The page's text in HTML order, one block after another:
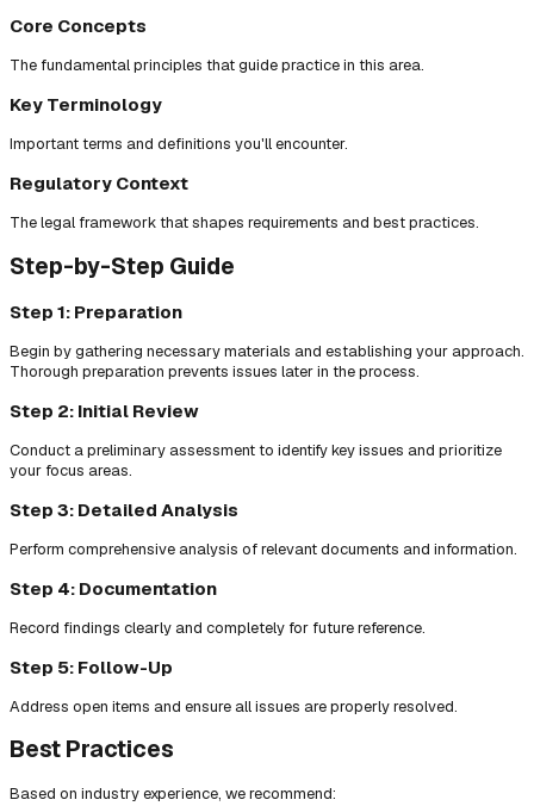
Core Concepts
The fundamental principles that guide practice in this area.
Key Terminology
Important terms and definitions you'll encounter.
Regulatory Context
The legal framework that shapes requirements and best practices.
Step-by-Step Guide
Step 1: Preparation
Begin by gathering necessary materials and establishing your approach.
Thorough preparation prevents issues later in the process.
Step 2: Initial Review
Conduct a preliminary assessment to identify key issues and prioritize
your focus areas.
Step 3: Detailed Analysis
Perform comprehensive analysis of relevant documents and information.
Step 4: Documentation
Record findings clearly and completely for future reference.
Step 5: Follow-Up
Address open items and ensure all issues are properly resolved.
Best Practices
Based on industry experience, we recommend: